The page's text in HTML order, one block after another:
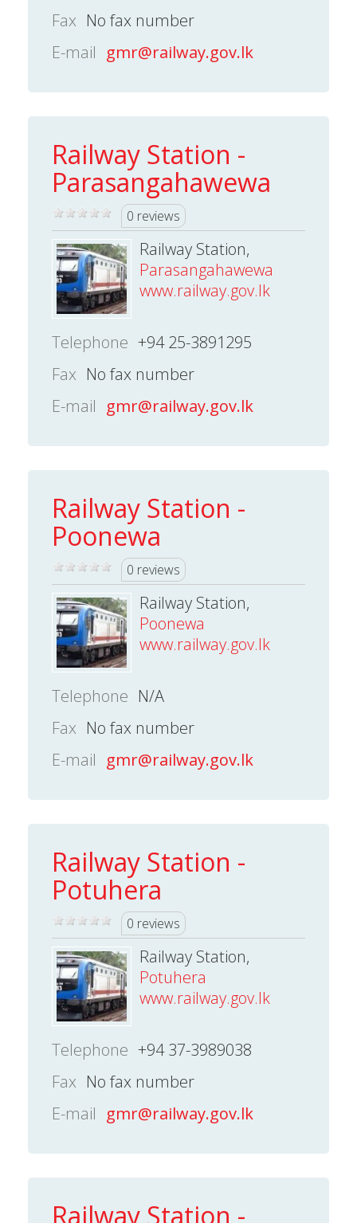
Fax No fax number
E-mail gmr@railway.gov.lk
Railway Station -
Parasangahawewa
0 reviews
Railway Station,
Parasangahawewa
www.railway.gov.lk
Telephone +94 25-3891295
Fax No fax number
E-mail gmr@railway.gov.lk
Railway Station -
Poonewa
0 reviews
Railway Station,
Poonewa
www.railway.gov.lk
Telephone N/A
Fax No fax number
E-mail gmr@railway.gov.lk
Railway Station -
Potuhera
0 reviews
Railway Station,
Potuhera
www.railway.gov.lk
Telephone +94 37-3989038
Fax No fax number
E-mail gmr@railway.gov.lk
Railway Station -